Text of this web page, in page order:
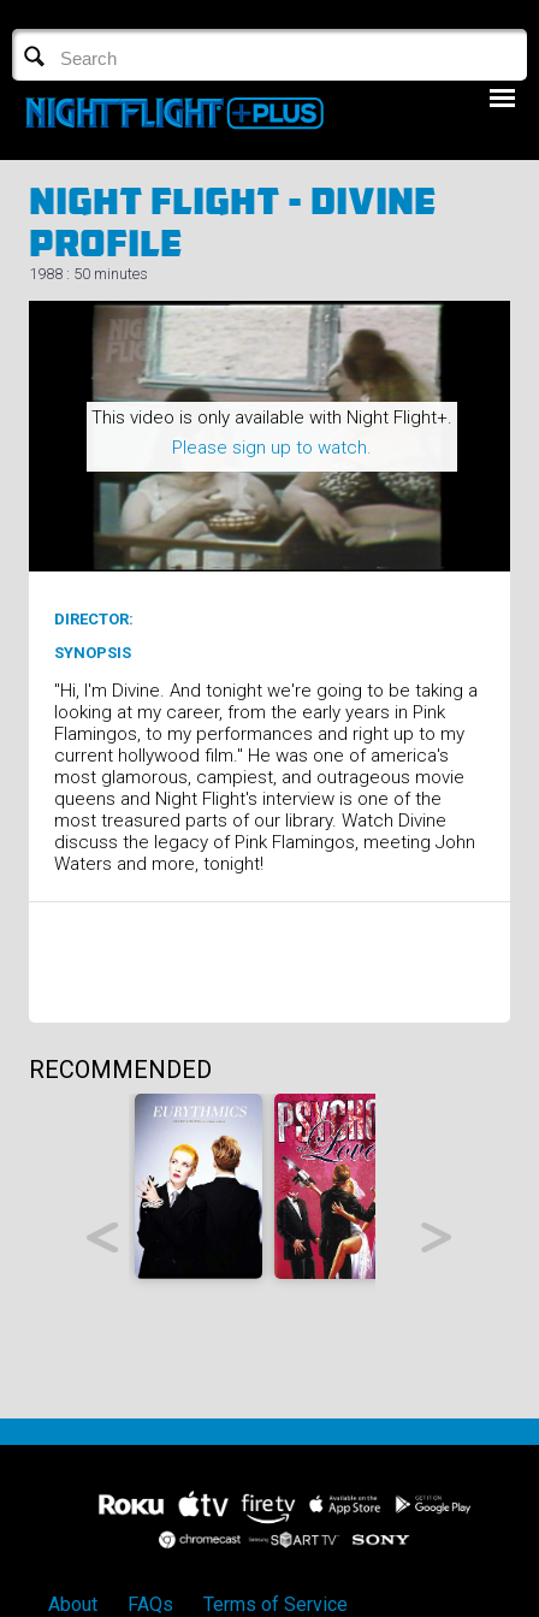
TV GUIDE
NFTV 3
START FREE TRIAL
Night Flight - Divine
Profile
1988 : 50 minutes
This video is only available with Night Flight+.
Please sign up to watch.
DIRECTOR:
SYNOPSIS
"Hi, I'm Divine. And tonight we're going to be taking a
looking at my career, from the early years in Pink
Flamingos, to my performances and right up to my
current hollywood film." He was one of america's
most glamorous, campiest, and outrageous movie
queens and Night Flight's interview is one of the
most treasured parts of our library. Watch Divine
discuss the legacy of Pink Flamingos, meeting John
Waters and more, tonight!
RECOMMENDED
About FAQs
Terms of Service